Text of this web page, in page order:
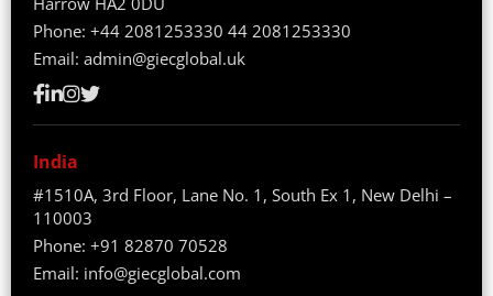
Phone: +44 2081253330 44 2081253330
Email: admin@giecglobal.uk
India
#1510A, 3rd Floor, Lane No. 1, South Ex 1, New Delhi –
110003
Phone: +91 82870 70528
Email: info@giecglobal.com